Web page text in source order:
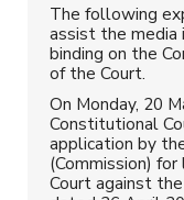
The following
assist the media
binding on the
of the Court.
On Monday, 20
Constitutional
application by
(Commission)
Court against